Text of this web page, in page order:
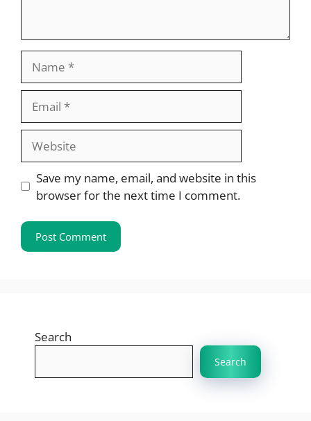
Website
Save my name, email, and website in this
browser for the next time I comment.
Search
Search